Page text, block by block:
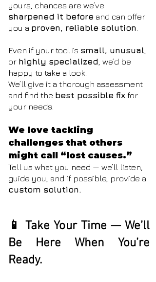
yours, chances are we’ve
sharpened it before and can offer
you a proven, reliable solution.
Even if your tool is small, unusual,
or highly specialized, we’d be
happy to take a look.
We’ll give it a thorough assessment
and find the best possible fix for
your needs.
We love tackling
challenges that others
might call “lost causes.”
Tell us what you need — we’ll listen,
guide you, and if possible, provide a
custom solution.
📱 Take Your Time — We’ll
Be Here When You’re
Ready.